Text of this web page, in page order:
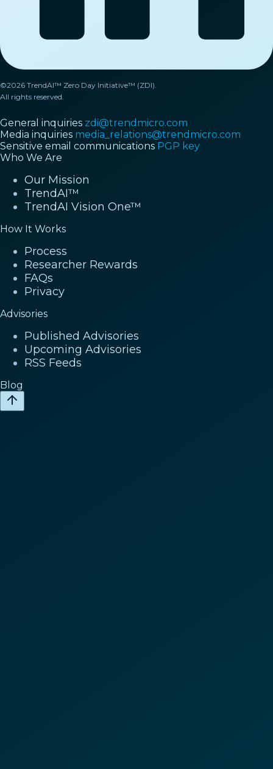
©2026 TrendAI™ Zero Day Initiative™ (ZDI).
All rights reserved.
General inquiries zdi@trendmicro.com
Media inquiries media_relations@trendmicro.com
Sensitive email communications PGP key
Who We Are
Our Mission
TrendAI™
TrendAI Vision One™
How It Works
Process
Researcher Rewards
FAQs
Privacy
Advisories
Published Advisories
Upcoming Advisories
RSS Feeds
Blog